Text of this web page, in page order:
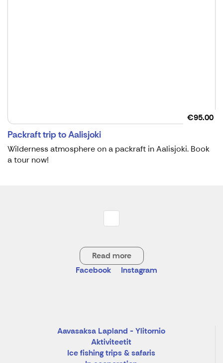
€95.00
Packraft trip to Aalisjoki
Wilderness atmosphere on a packraft in Aalisjoki. Book
a tour now!
Read more
Facebook
Instagram
Aavasaksa Lapland - Ylitornio
Aktiviteetit
Ice fishing trips & safaris